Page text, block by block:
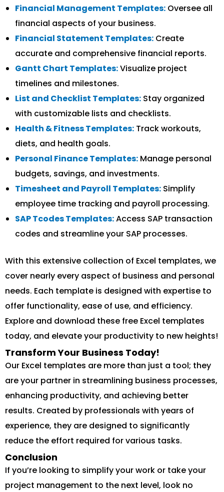
Financial Management Templates: Oversee all
financial aspects of your business.
Financial Statement Templates: Create
accurate and comprehensive financial reports.
Gantt Chart Templates:Visualize project
timelines and milestones.
List and Checklist Templates: Stay organized
with customizable lists and checklists.
Health & Fitness Templates: Track workouts,
diets, and health goals.
Personal Finance Templates: Manage personal
budgets, savings, and investments.
Timesheet and Payroll Templates: Simplify
employee time tracking and payroll processing.
SAP Tcodes Templates:Access SAP transaction
codes and streamline your SAP processes.
With this extensive collection of Excel templates, we
cover nearly every aspect of business and personal
needs. Each template is designed with expertise to
offer functionality, ease of use, and efficiency.
Explore and download these free Excel templates
today, and elevate your productivity to new heights!
Transform Your Business Today!
Our Excel templates are more than just a tool; they
are your partner in streamlining business processes,
enhancing productivity, and achieving better
results. Created by professionals with years of
experience, they are designed to significantly
reduce the effort required for various tasks.
Conclusion
If you’re looking to simplify your work or take your
project management to the next level, look no